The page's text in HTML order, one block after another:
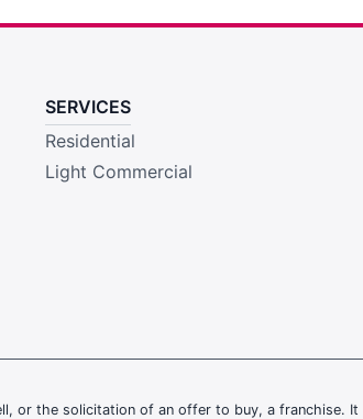
SERVICES
Residential
Light Commercial
or the solicitation of an offer to buy, a franchise.